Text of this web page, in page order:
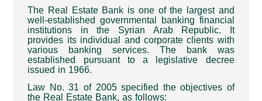
The Real Estate Bank is one of the largest and
well-established governmental banking financial
institutions in the Syrian Arab Republic. It
provides its individual and corporate clients with
various banking services. The bank was
established pursuant to a legislative decree
issued in 1966.
Law No. 31 of 2005 specified the objectives of